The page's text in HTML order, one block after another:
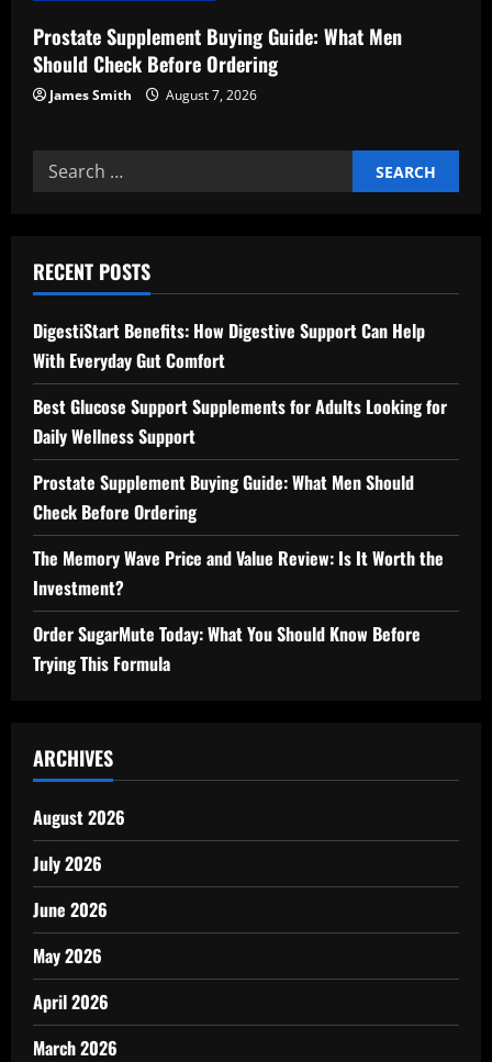
Prostate Supplement Buying Guide: What Men
Should Check Before Ordering
James Smith August 7, 2026
Search
for:
RECENT POSTS
DigestiStart Benefits: How Digestive Support Can Help
With Everyday Gut Comfort
Best Glucose Support Supplements for Adults Looking for
Daily Wellness Support
Prostate Supplement Buying Guide: What Men Should
Check Before Ordering
The Memory Wave Price and Value Review: Is It Worth the
Investment?
Order SugarMute Today: What You Should Know Before
Trying This Formula
ARCHIVES
August 2026
July 2026
June 2026
May 2026
April 2026
March 2026